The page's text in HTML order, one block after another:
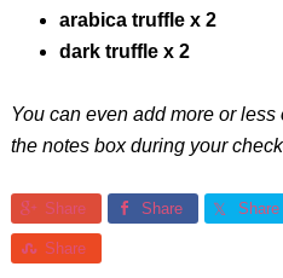
arabica truffle x 2
dark truffle x 2
You can even add more or
the notes box during your
Share Share Share
Share